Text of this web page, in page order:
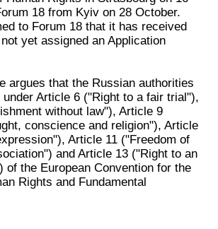
18 from Kyiv on 28 October.
to Forum 18 that it has received
yet assigned an Application
argues that the Russian authorities
Article 6 ("Right to a fair trial"),
without law"), Article 9
conscience and religion"), Article
Article 11 ("Freedom of
and Article 13 ("Right to an
of the European Convention for the
Rights and Fundamental